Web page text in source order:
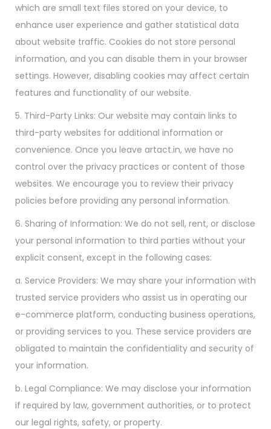
which are small text files stored on your device, to
enhance user experience and gather statistical data
about website traffic. Cookies do not store personal
information, and you can disable them in your browser
settings. However, disabling cookies may affect certain
features and functionality of our website.
5. Third-Party Links: Our website may contain links to
third-party websites for additional information or
convenience. Once you leave artact.in, we have no
control over the privacy practices or content of those
websites. We encourage you to review their privacy
policies before providing any personal information.
6. Sharing of Information: We do not sell, rent, or disclose
your personal information to third parties without your
explicit consent, except in the following cases:
a. Service Providers: We may share your information with
trusted service providers who assist us in operating our
e-commerce platform, conducting business operations,
or providing services to you. These service providers are
obligated to maintain the confidentiality and security of
your information.
b. Legal Compliance: We may disclose your information
if required by law, government authorities, or to protect
our legal rights, safety, or property.